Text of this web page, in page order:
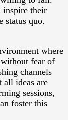
inspire their
status quo.
where
without fear of
channels
all ideas are
sessions,
foster this